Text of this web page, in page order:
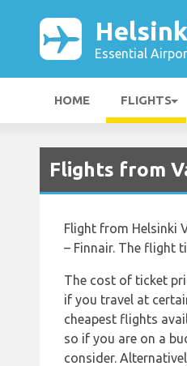
Essential
HOME FLIGHTS
Flights from
Flight from Helsinki
– Finnair. The flight
The cost of ticket
if you travel at
cheapest flights
so if you are on a
consider.